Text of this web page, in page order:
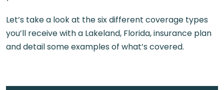
Let’s take a look at the six different coverage types
you’ll receive with a Lakeland, Florida, insurance plan
and detail some examples of what’s covered.